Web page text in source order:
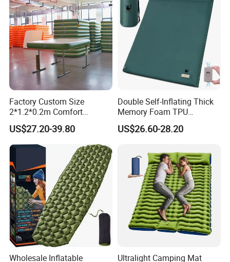
Factory Custom Size
2*1.2*0.2m Comfort
Inflatable Air Bed Camping
Mattress
US$27.20-39.80
Double Self-Inflating Thick
Memory Foam TPU
Mattress 2 Persons Electric
Pump Easy Inflate/Deflate
US$26.60-28.20
Wholesale Inflatable Ultralight Camping Mat